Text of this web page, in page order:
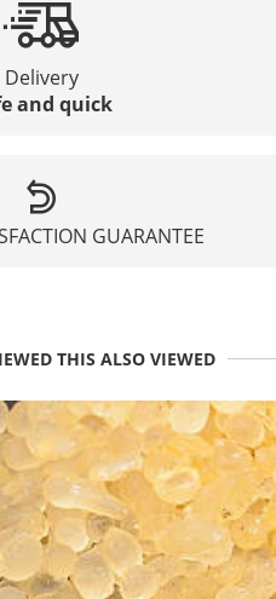
Delivery
and quick
GUARANTEE
THIS ALSO VIEWED